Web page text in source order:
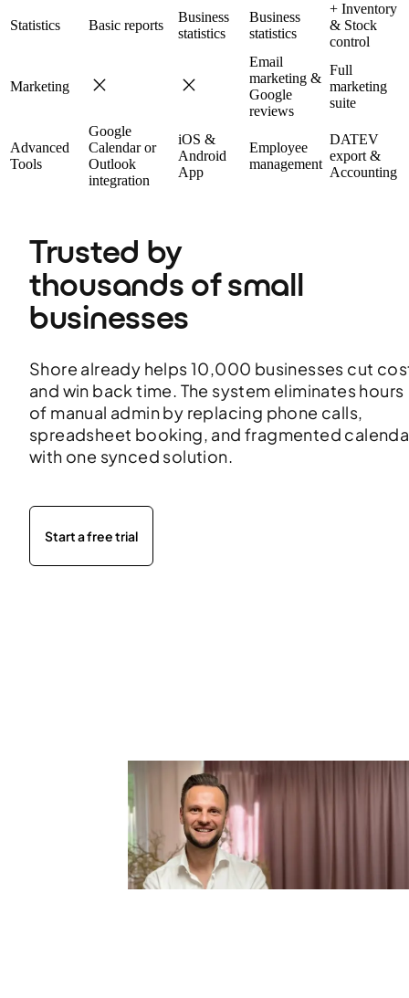
Statistics Basic reports
Business
statistics
Business
statistics
+ Inventory
& Stock
control
Marketing
Email
marketing &
Google
reviews
Full
marketing
suite
Advanced
Tools
Google
Calendar or
Outlook
integration
iOS &
Android
App
Employee
management
DATEV
export &
Accounting
Trusted by
thousands of small
businesses
Shore already helps 10,000 businesses cut
and win back time. The system eliminates hours
of manual admin by replacing phone calls,
spreadsheet booking, and fragmented
with one synced solution.
Start a free trial